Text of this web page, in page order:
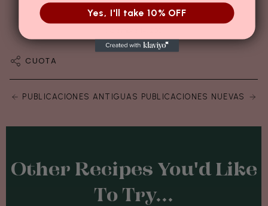
CUOTA
PUBLICACIONES NUEVAS
PUBLICACIONES ANTIGUAS
Other Recipes You'd Like
To Try...
Yes, I'll take 10% OFF